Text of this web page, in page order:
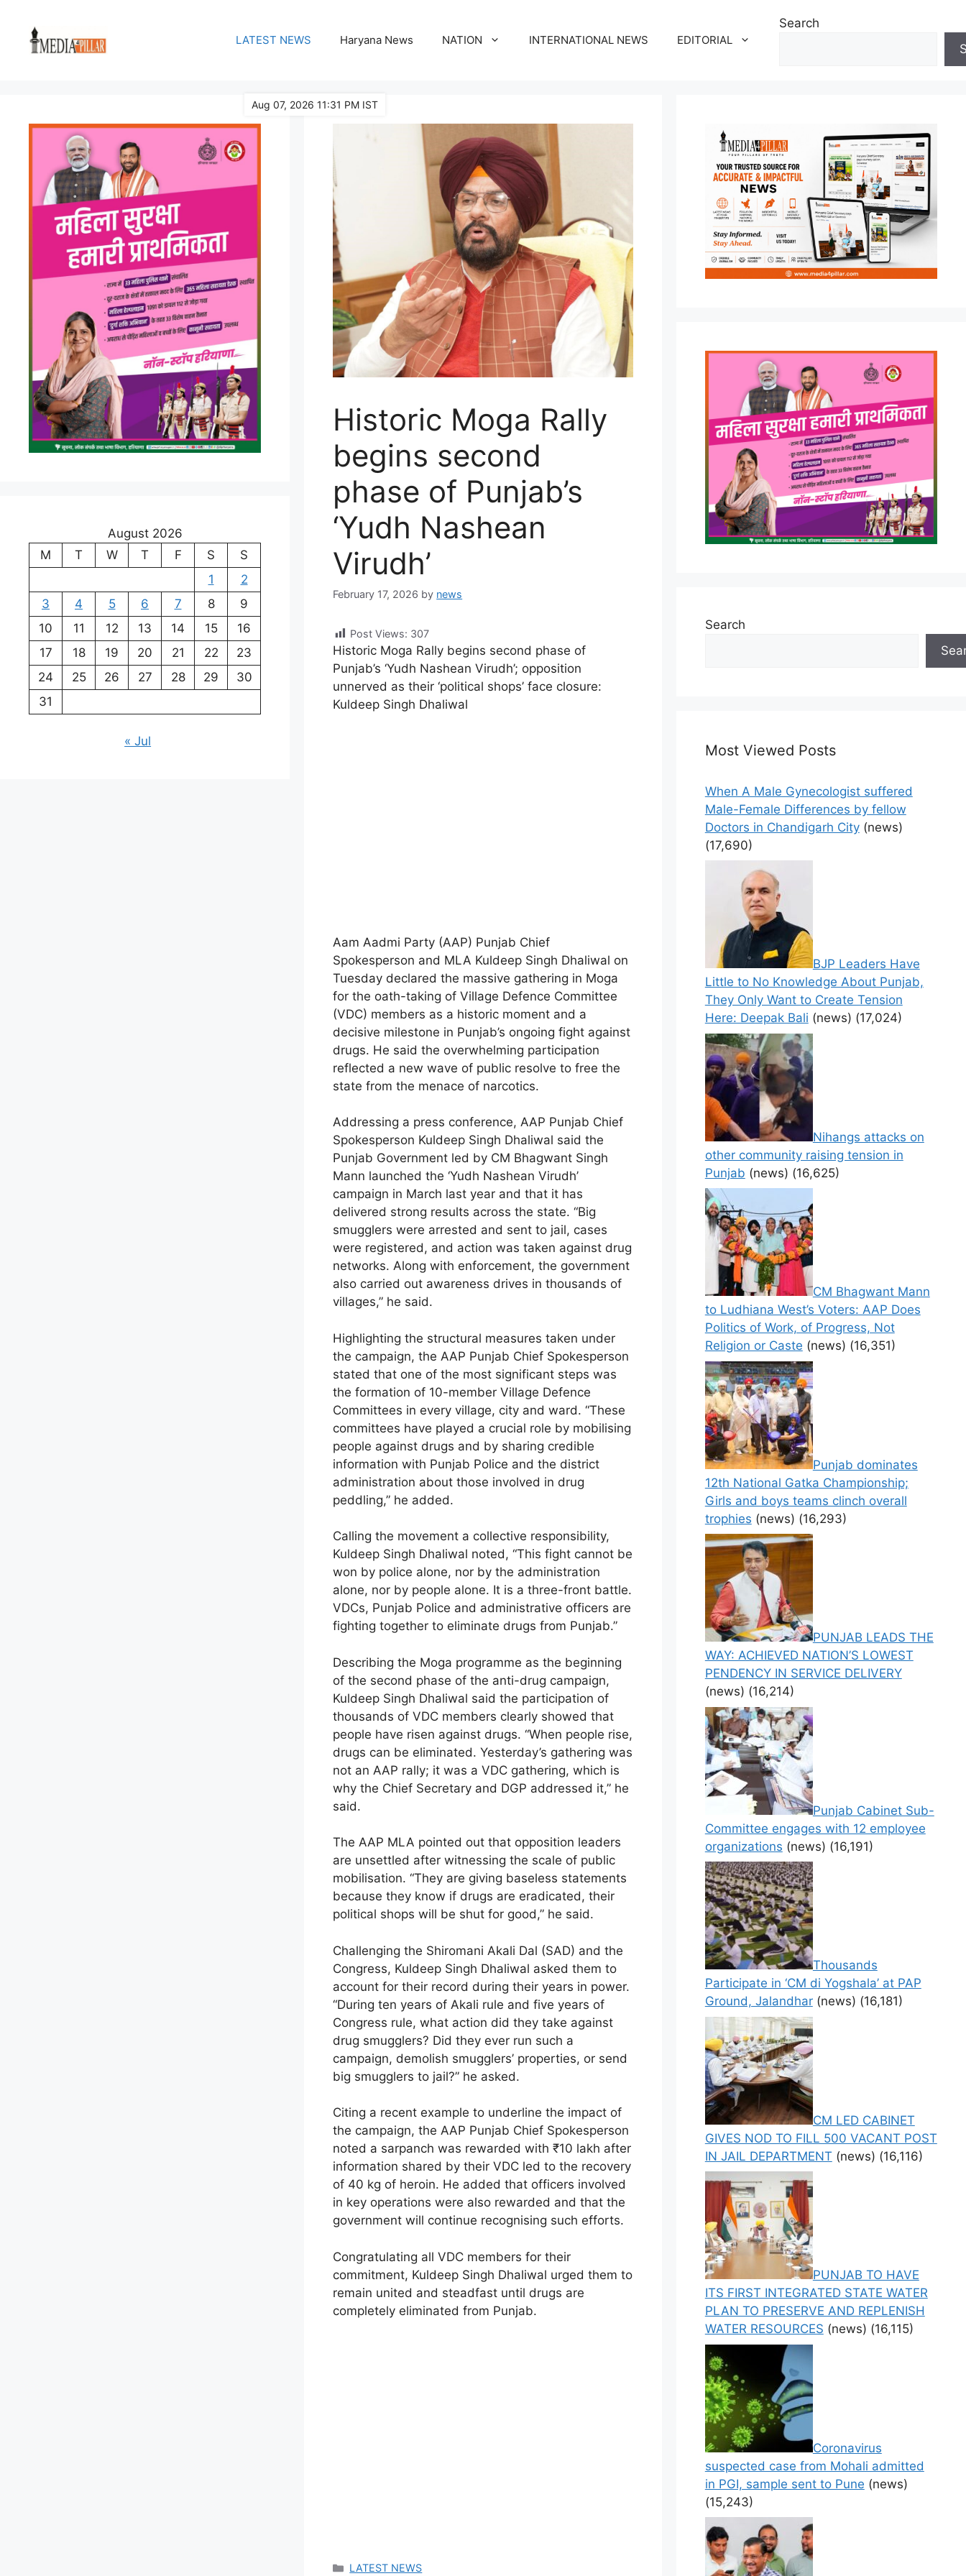
content
LATEST NEWS Haryana News NATION INTERNATIONAL NEWS EDITORIAL
Search
Historic Moga Rally
begins second
phase of Punjab’s
‘Yudh Nashean
Virudh’
February 17, 2026 by news
Post Views: 307
Historic Moga Rally begins second phase of
Punjab’s ‘Yudh Nashean Virudh’; opposition
unnerved as their ‘political shops’ face closure:
Kuldeep Singh Dhaliwal
Aam Aadmi Party (AAP) Punjab Chief
Spokesperson and MLA Kuldeep Singh Dhaliwal on
Tuesday declared the massive gathering in Moga
for the oath-taking of Village Defence Committee
(VDC) members as a historic moment and a
decisive milestone in Punjab’s ongoing fight against
drugs. He said the overwhelming participation
reflected a new wave of public resolve to free the
state from the menace of narcotics.
Addressing a press conference, AAP Punjab Chief
Spokesperson Kuldeep Singh Dhaliwal said the
Punjab Government led by CM Bhagwant Singh
Mann launched the ‘Yudh Nashean Virudh’
campaign in March last year and that it has
delivered strong results across the state. “Big
smugglers were arrested and sent to jail, cases
were registered, and action was taken against drug
networks. Along with enforcement, the government
also carried out awareness drives in thousands of
villages,” he said.
Highlighting the structural measures taken under
the campaign, the AAP Punjab Chief Spokesperson
stated that one of the most significant steps was
the formation of 10-member Village Defence
Committees in every village, city and ward. “These
committees have played a crucial role by mobilising
people against drugs and by sharing credible
information with Punjab Police and the district
administration about those involved in drug
peddling,” he added.
Calling the movement a collective responsibility,
Kuldeep Singh Dhaliwal noted, “This fight cannot be
won by police alone, nor by the administration
alone, nor by people alone. It is a three-front battle.
VDCs, Punjab Police and administrative officers are
fighting together to eliminate drugs from Punjab.”
Describing the Moga programme as the beginning
of the second phase of the anti-drug campaign,
Kuldeep Singh Dhaliwal said the participation of
thousands of VDC members clearly showed that
people have risen against drugs. “When people rise,
drugs can be eliminated. Yesterday’s gathering was
not an AAP rally; it was a VDC gathering, which is
why the Chief Secretary and DGP addressed it,” he
said.
The AAP MLA pointed out that opposition leaders
are unsettled after witnessing the scale of public
mobilisation. “They are giving baseless statements
because they know if drugs are eradicated, their
political shops will be shut for good,” he said.
Challenging the Shiromani Akali Dal (SAD) and the
Congress, Kuldeep Singh Dhaliwal asked them to
account for their record during their years in power.
“During ten years of Akali rule and five years of
Congress rule, what action did they take against
drug smugglers? Did they ever run such a
campaign, demolish smugglers’ properties, or send
big smugglers to jail?” he asked.
Citing a recent example to underline the impact of
the campaign, the AAP Punjab Chief Spokesperson
noted a sarpanch was rewarded with ₹10 lakh after
information shared by their VDC led to the recovery
of 40 kg of heroin. He added that officers involved
in key operations were also rewarded and that the
government will continue recognising such efforts.
Congratulating all VDC members for their
commitment, Kuldeep Singh Dhaliwal urged them to
remain united and steadfast until drugs are
completely eliminated from Punjab.
Categories
LATEST NEWS
August 2026
M
T W T F S
S
1
2
3
4 5 6 7 8
9
10
11 12 13 14 15
16
17
18 19 20 21 22
23
24
25 26 27 28 29
30
31
« Jul
Search
Most Viewed Posts
When A Male Gynecologist suffered
Male-Female Differences by fellow
Doctors in Chandigarh City (news)
(17,690)
BJP Leaders Have
Little to No Knowledge About Punjab,
They Only Want to Create Tension
Here: Deepak Bali (news) (17,024)
Nihangs attacks on
other community raising tension in
Punjab (news) (16,625)
CM Bhagwant Mann
to Ludhiana West’s Voters: AAP Does
Politics of Work, of Progress, Not
Religion or Caste (news) (16,351)
Punjab dominates
12th National Gatka Championship;
Girls and boys teams clinch overall
trophies (news) (16,293)
PUNJAB LEADS THE
WAY: ACHIEVED NATION’S LOWEST
PENDENCY IN SERVICE DELIVERY
(news) (16,214)
Punjab Cabinet Sub-
Committee engages with 12 employee
organizations (news) (16,191)
Thousands
Participate in ‘CM di Yogshala’ at PAP
Ground, Jalandhar (news) (16,181)
CM LED CABINET
GIVES NOD TO FILL 500 VACANT POST
IN JAIL DEPARTMENT (news) (16,116)
PUNJAB TO HAVE
ITS FIRST INTEGRATED STATE WATER
PLAN TO PRESERVE AND REPLENISH
WATER RESOURCES (news) (16,115)
Coronavirus
suspected case from Mohali admitted
in PGI, sample sent to Pune (news)
(15,243)
Aug 07, 2026 11:31 PM IST